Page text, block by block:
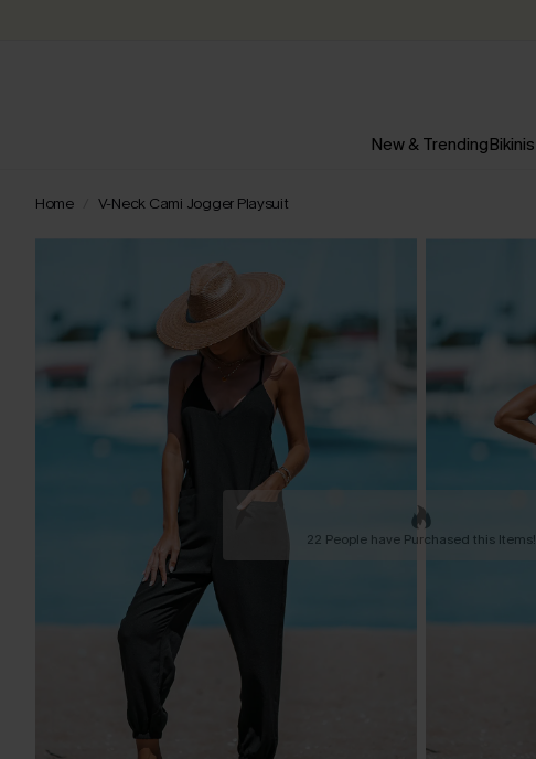
New & TrendingBikinis
Home V-Neck Cami Jogger Playsuit
22 People have Purchased this Items!